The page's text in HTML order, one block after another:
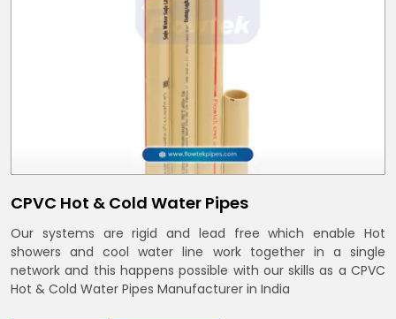
CPVC Hot & Cold Water Pipes
Our systems are rigid and lead free which enable Hot
showers and cool water line work together in a single
network and this happens possible with our skills as a CPVC
Hot & Cold Water Pipes Manufacturer in India